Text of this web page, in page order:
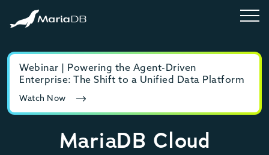
Webinar | Powering the Agent-Driven
Enterprise: The Shift to a Unified Data Platform
Watch Now
MariaDB Cloud